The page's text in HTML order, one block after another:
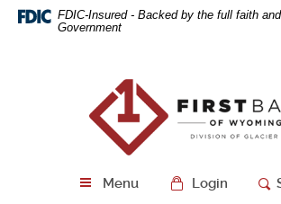
Skip
Navigation
Download
Acrobat
FDIC-Insured - Backed by the full faith
Government
Bank
of
Wyoming
Menu Login